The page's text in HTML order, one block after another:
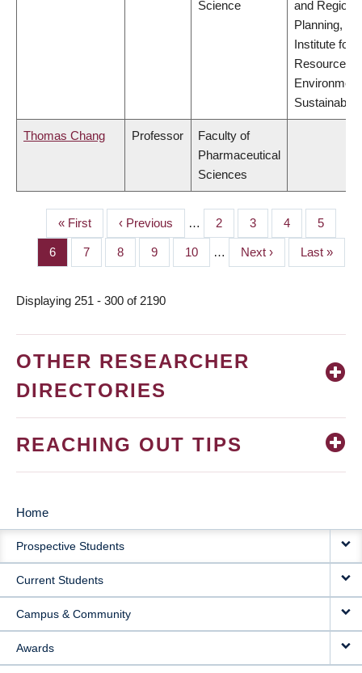
Science
and Regional
Planning,
Institute for
Resources,
Thomas Chang Professor
Faculty of
Pharmaceutical
Sciences
PAGINATION
First
page
« First
Previous
page
‹ Previous … Page
2 Page
3 Page
4 Page
5
Page
6 Page
7 Page
8 Page
9 Page
10 …
Next
page
Next ›
Last
page
Last »
Displaying 251 - 300 of 2190
OTHER RESEARCHER
DIRECTORIES
REACHING OUT TIPS
MAIN
NAVIGATION
Home
Prospective Students
Current Students
Campus & Community
Awards